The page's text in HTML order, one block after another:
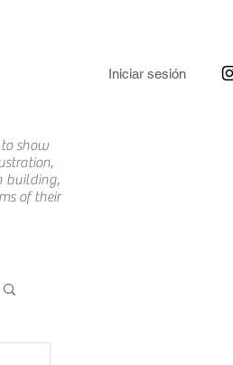
Iniciar sesión
show
building,
of their